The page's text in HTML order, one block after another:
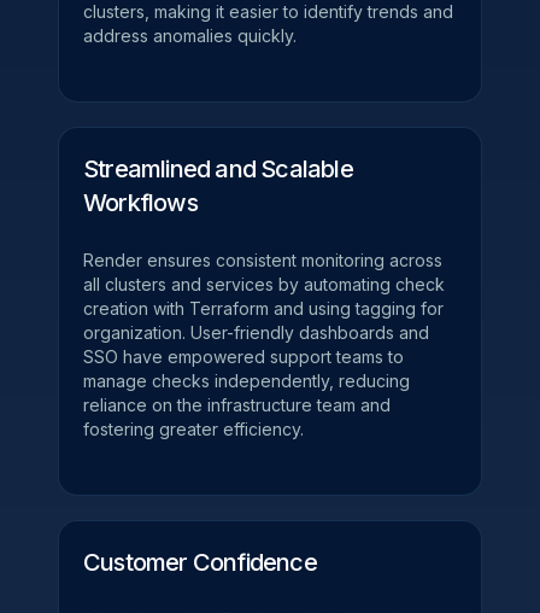
clusters, making it easier to identify trends and
address anomalies quickly.
Streamlined and Scalable
Workflows
Render ensures consistent monitoring across
all clusters and services by automating check
creation with Terraform and using tagging for
organization. User-friendly dashboards and
SSO have empowered support teams to
manage checks independently, reducing
reliance on the infrastructure team and
fostering greater efficiency.
Customer Confidence